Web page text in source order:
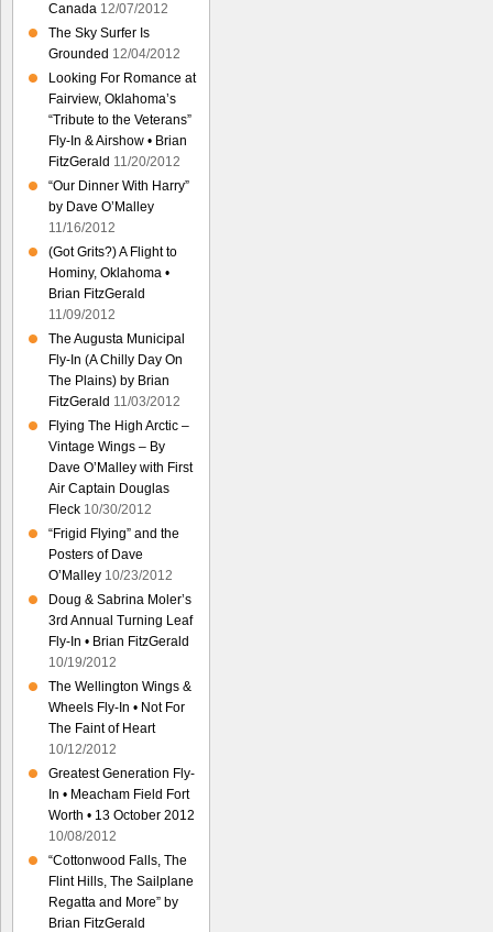
Canada 12/07/2012
The Sky Surfer Is
Grounded 12/04/2012
Looking For Romance at
Fairview, Oklahoma’s
“Tribute to the Veterans”
Fly-In & Airshow • Brian
FitzGerald 11/20/2012
“Our Dinner With Harry”
by Dave O’Malley
11/16/2012
(Got Grits?) A Flight to
Hominy, Oklahoma •
Brian FitzGerald
11/09/2012
The Augusta Municipal
Fly-In (A Chilly Day On
The Plains) by Brian
FitzGerald 11/03/2012
Flying The High Arctic –
Vintage Wings – By
Dave O’Malley with First
Air Captain Douglas
Fleck 10/30/2012
“Frigid Flying” and the
Posters of Dave
O’Malley 10/23/2012
Doug & Sabrina Moler’s
3rd Annual Turning Leaf
Fly-In • Brian FitzGerald
10/19/2012
The Wellington Wings &
Wheels Fly-In • Not For
The Faint of Heart
10/12/2012
Greatest Generation Fly-
In • Meacham Field Fort
Worth • 13 October 2012
10/08/2012
“Cottonwood Falls, The
Flint Hills, The Sailplane
Regatta and More” by
Brian FitzGerald